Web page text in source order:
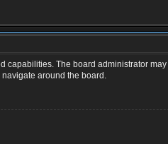
The board administrator
around the board.